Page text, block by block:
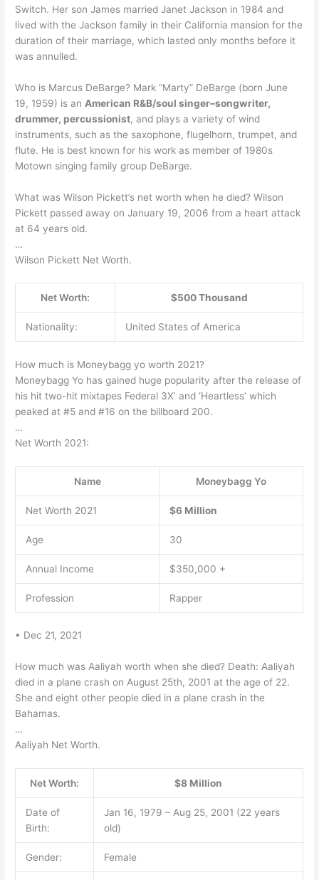
Switch. Her son James married Janet Jackson in 1984 and
lived with the Jackson family in their California mansion for the
duration of their marriage, which lasted only months before it
was annulled.
Who is Marcus DeBarge? Mark “Marty” DeBarge (born June
19, 1959) is an American R&B/soul singer–songwriter,
drummer, percussionist, and plays a variety of wind
instruments, such as the saxophone, flugelhorn, trumpet, and
flute. He is best known for his work as member of 1980s
Motown singing family group DeBarge.
What was Wilson Pickett’s net worth when he died? Wilson
Pickett passed away on January 19, 2006 from a heart attack
at 64 years old.
…
Wilson Pickett Net Worth.
Net Worth: $500 Thousand
Nationality: United States of America
How much is Moneybagg yo worth 2021?
Moneybagg Yo has gained huge popularity after the release of
his hit two-hit mixtapes Federal 3X’ and ‘Heartless’ which
peaked at #5 and #16 on the billboard 200.
…
Net Worth 2021:
Name Moneybagg Yo
Net Worth 2021 $6 Million
Age 30
Annual Income $350,000 +
Profession Rapper
• Dec 21, 2021
How much was Aaliyah worth when she died? Death: Aaliyah
died in a plane crash on August 25th, 2001 at the age of 22.
She and eight other people died in a plane crash in the
Bahamas.
…
Aaliyah Net Worth.
Net Worth: $8 Million
Date of
Birth:
Jan 16, 1979 – Aug 25, 2001 (22 years
old)
Gender: Female